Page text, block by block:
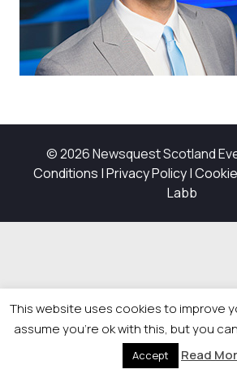
© 2026 Newsquest Scotland
Conditions |Privacy Policy|
Labb
This website uses cookies to improve
assume you're ok with this, but you
Accept Read